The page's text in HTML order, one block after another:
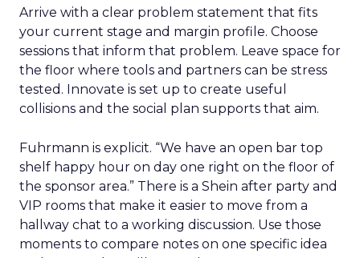
Arrive with a clear problem statement that fits
your current stage and margin profile. Choose
sessions that inform that problem. Leave space for
the floor where tools and partners can be stress
tested. Innovate is set up to create useful
collisions and the social plan supports that aim.
Fuhrmann is explicit. “We have an open bar top
shelf happy hour on day one right on the floor of
the sponsor area.” There is a Shein after party and
VIP rooms that make it easier to move from a
hallway chat to a working discussion. Use those
moments to compare notes on one specific idea